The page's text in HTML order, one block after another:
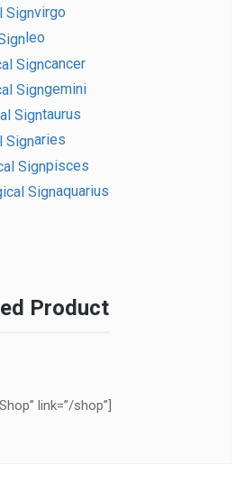
virgo
leo
cancer
gemini
taurus
aries
pisces
aquarius
Product
link=”/shop”]